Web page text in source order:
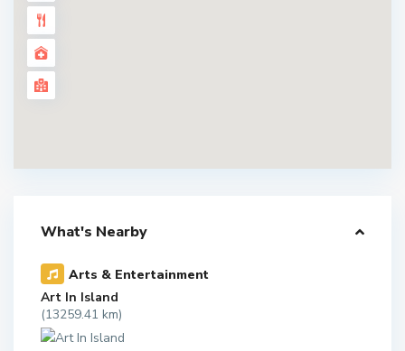
What's Nearby
Arts & Entertainment
Art In Island
(13259.41 km)